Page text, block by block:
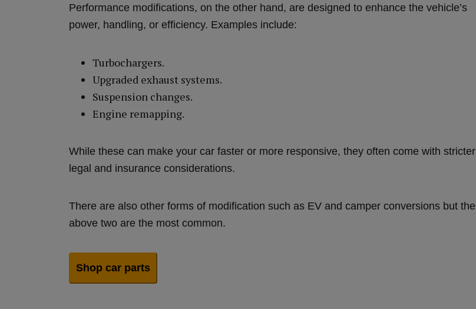
Performance modifications, on the other hand, are designed to enhance the vehicle’s
power, handling, or efficiency. Examples include:
Turbochargers.
Upgraded exhaust systems.
Suspension changes.
Engine remapping.
While these can make your car faster or more responsive, they often come with stricter
legal and insurance considerations.
There are also other forms of modification such as EV and camper conversions but the
above two are the most common.
Shop car parts